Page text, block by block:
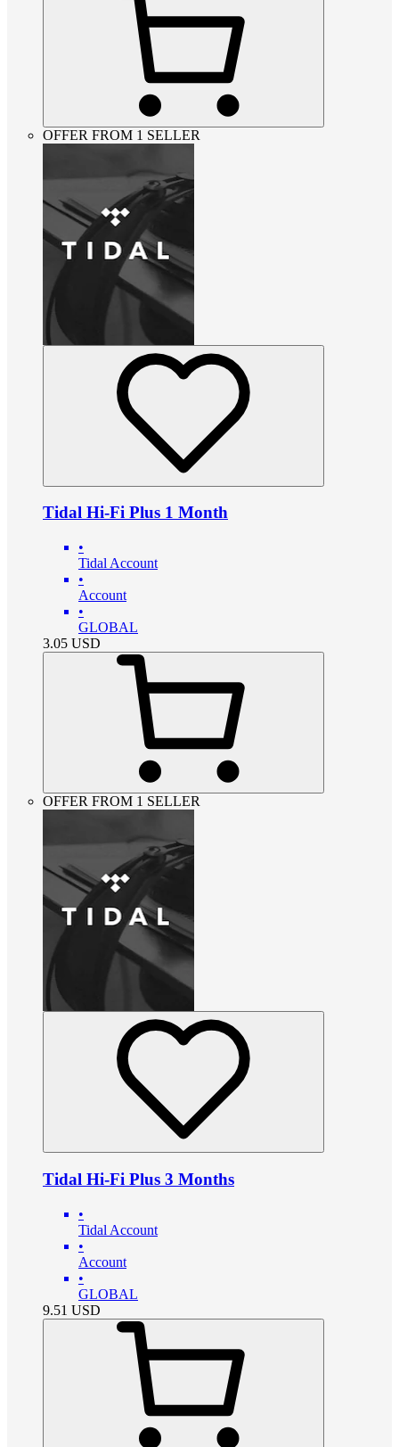
OFFER FROM 1 SELLER
Tidal Hi-Fi Plus 1 Month
•
Tidal Account
•
Account
•
GLOBAL
3.05 USD
OFFER FROM 1 SELLER
Tidal Hi-Fi Plus 3 Months
•
Tidal Account
•
Account
•
GLOBAL
9.51 USD